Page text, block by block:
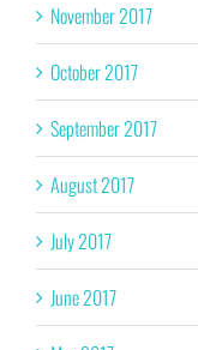
November 2017
October 2017
September 2017
August 2017
July 2017
June 2017